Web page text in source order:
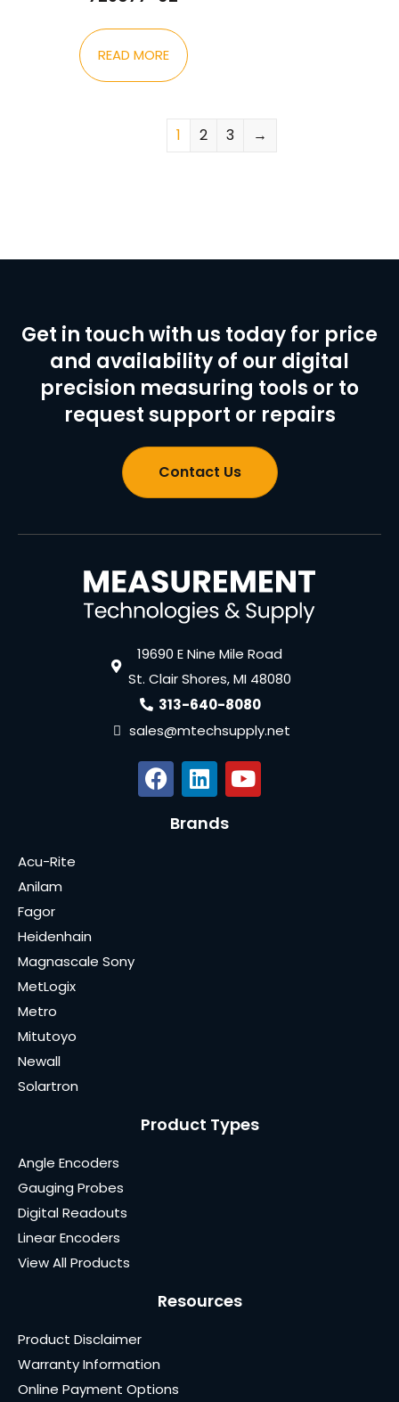
READ MORE
1 2 3 →
Get in touch with us today for price
and availability of our digital
precision measuring tools or to
request support or repairs
Contact Us
19690 E Nine Mile Road
St. Clair Shores, MI 48080
313-640-8080
sales@mtechsupply.net
Brands
Acu-Rite
Anilam
Fagor
Heidenhain
Magnascale Sony
MetLogix
Metro
Mitutoyo
Newall
Solartron
Product Types
Angle Encoders
Gauging Probes
Digital Readouts
Linear Encoders
View All Products
Resources
Product Disclaimer
Warranty Information
Online Payment Options